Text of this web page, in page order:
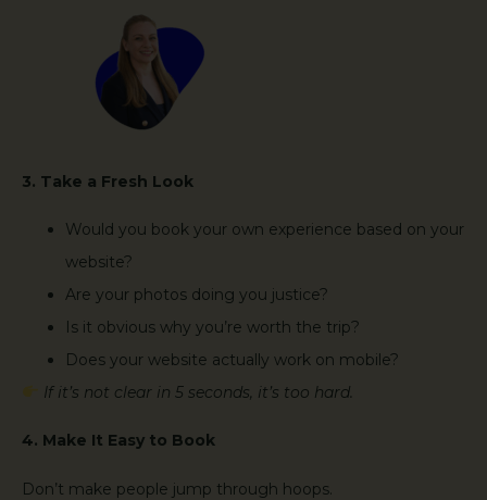
3. Take a Fresh Look
Would you book your own experience based on your
website?
Are your photos doing you justice?
Is it obvious why you’re worth the trip?
Does your website actually work on mobile?
If it’s not clear in 5 seconds, it’s too hard.
4. Make It Easy to Book
Don’t make people jump through hoops.